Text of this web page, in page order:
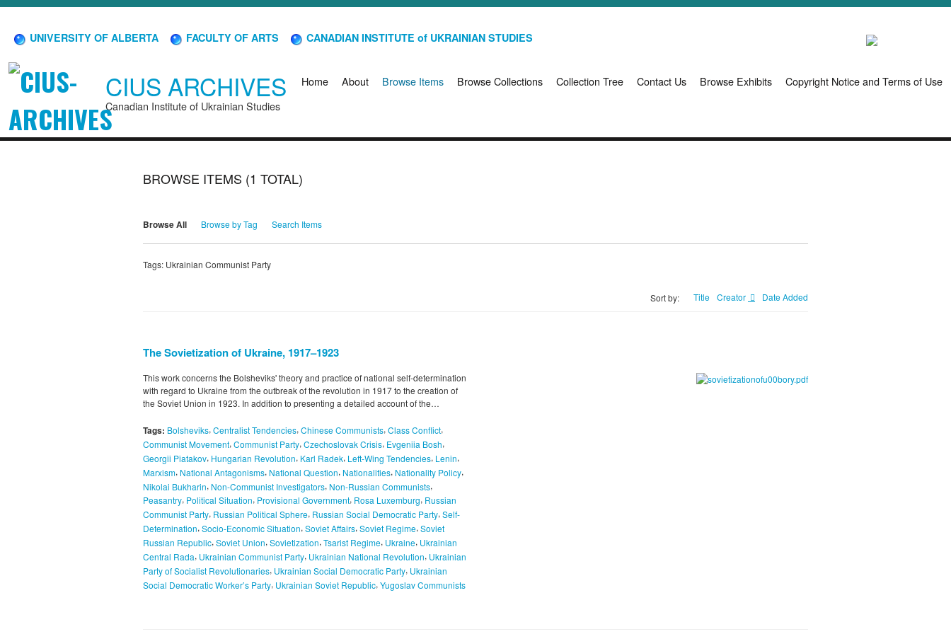
UNIVERSITY OF ALBERTA FACULTY OF ARTS CANADIAN INSTITUTE of UKRAINIAN STUDIES
CIUS ARCHIVES
Canadian Institute of Ukrainian Studies
Home About Browse Items Browse Collections Collection Tree Contact Us Browse Exhibits Copyright Notice and Terms of Use
BROWSE ITEMS (1 TOTAL)
Browse All Browse by Tag Search Items
Tags: Ukrainian Communist Party
Sort by: Title Creator Date Added
The Sovietization of Ukraine, 1917–1923
This work concerns the Bolsheviks' theory and practice of national self-determination
with regard to Ukraine from the outbreak of the revolution in 1917 to the creation of
the Soviet Union in 1923. In addition to presenting a detailed account of the…
Tags: Bolsheviks, Centralist Tendencies, Chinese Communists, Class Conflict,
Communist Movement, Communist Party, Czechoslovak Crisis, Evgeniia Bosh,
Georgii Piatakov, Hungarian Revolution, Karl Radek, Left-Wing Tendencies, Lenin,
Marxism, National Antagonisms, National Question, Nationalities, Nationality Policy,
Nikolai Bukharin, Non-Communist Investigators, Non-Russian Communists,
Peasantry, Political Situation, Provisional Government, Rosa Luxemburg, Russian
Communist Party, Russian Political Sphere, Russian Social Democratic Party, Self-
Determination, Socio-Economic Situation, Soviet Affairs, Soviet Regime, Soviet
Russian Republic, Soviet Union, Sovietization, Tsarist Regime, Ukraine, Ukrainian
Central Rada, Ukrainian Communist Party, Ukrainian National Revolution, Ukrainian
Party of Socialist Revolutionaries, Ukrainian Social Democratic Party, Ukrainian
Social Democratic Worker’s Party, Ukrainian Soviet Republic, Yugoslav Communists